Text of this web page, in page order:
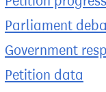
Parliament
Government
Petition data